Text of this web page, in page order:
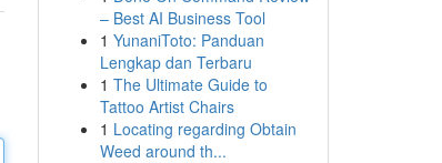
– Best AI Business Tool
1 YunaniToto: Panduan
Lengkap dan Terbaru
1 The Ultimate Guide to
Tattoo Artist Chairs
1 Locating regarding Obtain
Weed around th...